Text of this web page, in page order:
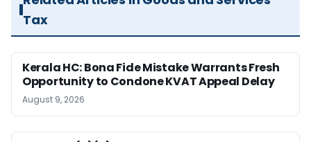
Tax
Kerala HC: Bona Fide Mistake Warrants Fresh
Opportunity to Condone KVAT Appeal Delay
August 9, 2026